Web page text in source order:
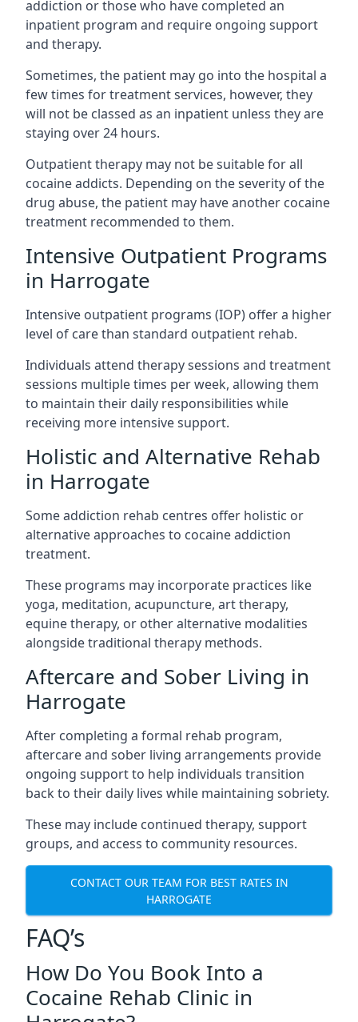
addiction or those who have completed an
inpatient program and require ongoing support
and therapy.
Sometimes, the patient may go into the hospital a
few times for treatment services, however, they
will not be classed as an inpatient unless they are
staying over 24 hours.
Outpatient therapy may not be suitable for all
cocaine addicts. Depending on the severity of the
drug abuse, the patient may have another cocaine
treatment recommended to them.
Intensive Outpatient Programs
in Harrogate
Intensive outpatient programs (IOP) offer a higher
level of care than standard outpatient rehab.
Individuals attend therapy sessions and treatment
sessions multiple times per week, allowing them
to maintain their daily responsibilities while
receiving more intensive support.
Holistic and Alternative Rehab
in Harrogate
Some addiction rehab centres offer holistic or
alternative approaches to cocaine addiction
treatment.
These programs may incorporate practices like
yoga, meditation, acupuncture, art therapy,
equine therapy, or other alternative modalities
alongside traditional therapy methods.
Aftercare and Sober Living in
Harrogate
After completing a formal rehab program,
aftercare and sober living arrangements provide
ongoing support to help individuals transition
back to their daily lives while maintaining sobriety.
These may include continued therapy, support
groups, and access to community resources.
CONTACT OUR TEAM FOR BEST RATES IN
HARROGATE
FAQ’s
How Do You Book Into a
Cocaine Rehab Clinic in